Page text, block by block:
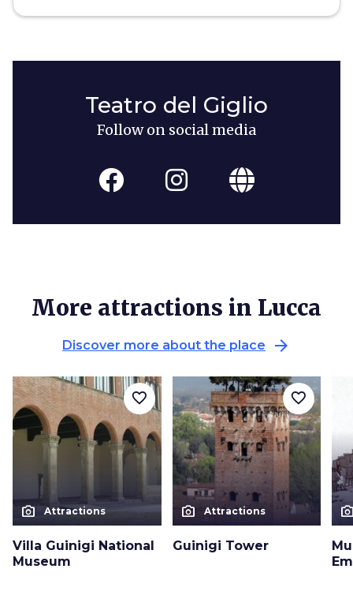
Teatro del Giglio
Follow on social media
More attractions in Lucca
Discover more about the place arrow_forward
photo_camera Attractions
Villa Guinigi National
Museum
favorite_border
photo_camera Attractions
Guinigi Tower
favorite_border